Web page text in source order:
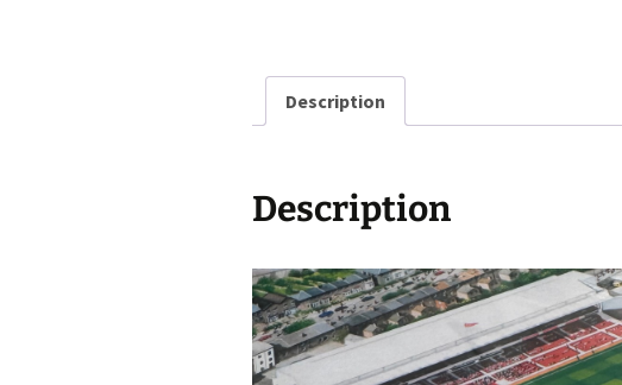
Description
Description